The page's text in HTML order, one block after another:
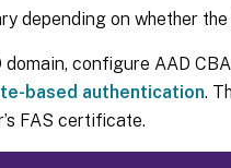
depending on whether
domain, configure AAD
based authentication.
FAS certificate.